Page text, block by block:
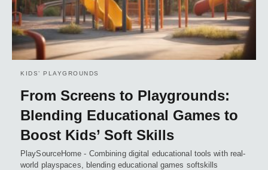
KIDS’ PLAYGROUNDS
From Screens to Playgrounds:
Blending Educational Games to
Boost Kids’ Soft Skills
PlaySourceHome - Combining digital educational tools with real-
world playspaces, blending educational games softskills